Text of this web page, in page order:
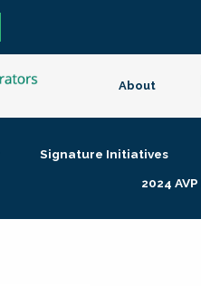
About
Signature Initiatives
2024